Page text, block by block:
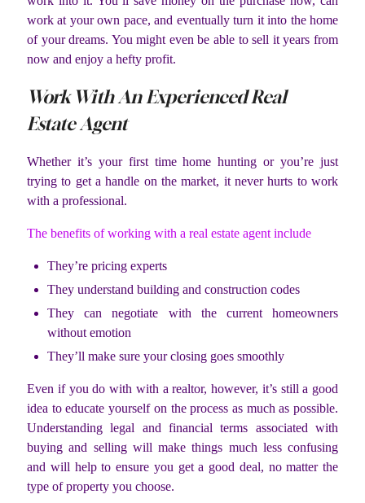
work at your own pace, and eventually turn it into the home
of your dreams. You might even be able to sell it years from
now and enjoy a hefty profit.
Work With An Experienced Real
Estate Agent
Whether it’s your first time home hunting or you’re just
trying to get a handle on the market, it never hurts to work
with a professional.
The benefits of working with a real estate agent include
They’re pricing experts
They understand building and construction codes
They can negotiate with the current homeowners
without emotion
They’ll make sure your closing goes smoothly
Even if you do with with a realtor, however, it’s still a good
idea to educate yourself on the process as much as possible.
Understanding legal and financial terms associated with
buying and selling will make things much less confusing
and will help to ensure you get a good deal, no matter the
type of property you choose.